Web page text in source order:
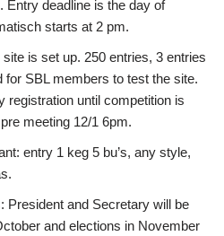
Entry deadline is the day of
starts at 2 pm.
is set up. 250 entries, 3 entries
for SBL members to test the site.
registration until competition is
meeting 12/1 6pm.
entry 1 keg 5 bu’s, any style,
President and Secretary will be
and elections in November